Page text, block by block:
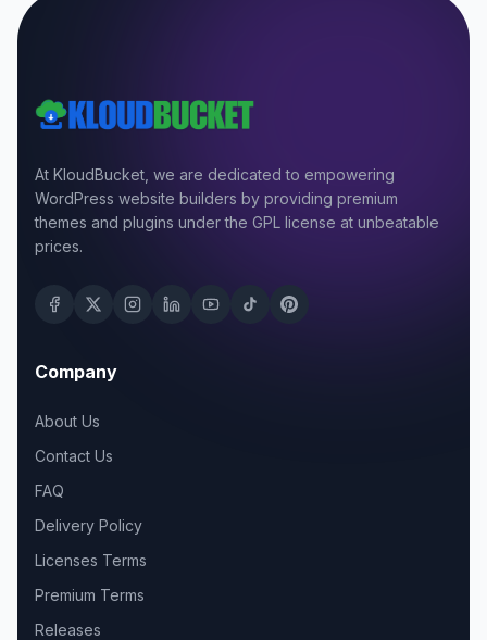
At KloudBucket, we are dedicated to empowering
WordPress website builders by providing premium
themes and plugins under the GPL license at unbeatable
prices.
Company
About Us
Contact Us
FAQ
Delivery Policy
Licenses Terms
Premium Terms
Releases